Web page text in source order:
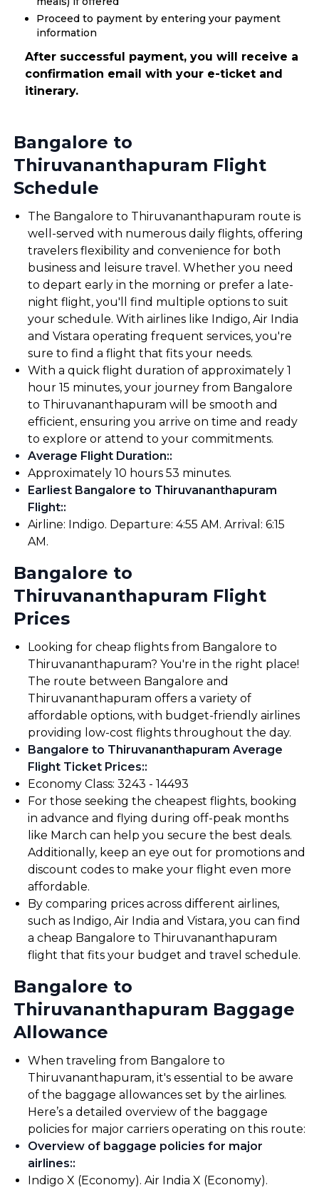
Proceed to payment by entering your payment
information
After successful payment, you will receive a
confirmation email with your e-ticket and
itinerary.
Bangalore to
Thiruvananthapuram Flight
Schedule
The Bangalore to Thiruvananthapuram route is
well-served with numerous daily flights, offering
travelers flexibility and convenience for both
business and leisure travel. Whether you need
to depart early in the morning or prefer a late-
night flight, you'll find multiple options to suit
your schedule. With airlines like Indigo, Air India
and Vistara operating frequent services, you're
sure to find a flight that fits your needs.
With a quick flight duration of approximately 1
hour 15 minutes, your journey from Bangalore
to Thiruvananthapuram will be smooth and
efficient, ensuring you arrive on time and ready
to explore or attend to your commitments.
Average Flight Duration::
Approximately 10 hours 53 minutes.
Earliest Bangalore to Thiruvananthapuram
Flight::
Airline: Indigo. Departure: 4:55 AM. Arrival: 6:15
AM.
Bangalore to
Thiruvananthapuram Flight
Prices
Looking for cheap flights from Bangalore to
Thiruvananthapuram? You're in the right place!
The route between Bangalore and
Thiruvananthapuram offers a variety of
affordable options, with budget-friendly airlines
providing low-cost flights throughout the day.
Bangalore to Thiruvananthapuram Average
Flight Ticket Prices::
Economy Class: ₹3243 - ₹14493
For those seeking the cheapest flights, booking
in advance and flying during off-peak months
like March can help you secure the best deals.
Additionally, keep an eye out for promotions and
discount codes to make your flight even more
affordable.
By comparing prices across different airlines,
such as Indigo, Air India and Vistara, you can find
a cheap Bangalore to Thiruvananthapuram
flight that fits your budget and travel schedule.
Bangalore to
Thiruvananthapuram Baggage
Allowance
When traveling from Bangalore to
Thiruvananthapuram, it's essential to be aware
of the baggage allowances set by the airlines.
Here’s a detailed overview of the baggage
policies for major carriers operating on this route:
Overview of baggage policies for major
airlines::
Indigo X (Economy). Air India X (Economy).